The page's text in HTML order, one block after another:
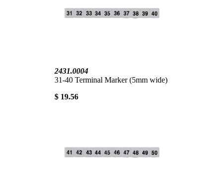
2431.0004
31-40 Terminal Marker (5mm wide)
$ 19.56